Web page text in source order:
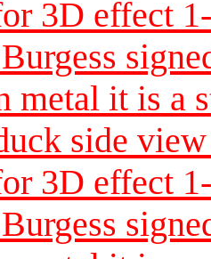
3D effect
metal it is a
side
3D effect